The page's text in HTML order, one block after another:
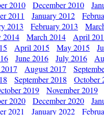
2010 December 2010
2011 January 2012
2013 February 2013
2014 March 2014 April
April 2015 May 2015
June 2016 July 2016
August 2017
September 2018 October
2019 November 2019
2020 December 2020
2021 January 2022